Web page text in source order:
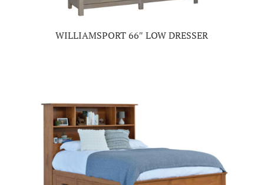
WILLIAMSPORT 66″ LOW DRESSER